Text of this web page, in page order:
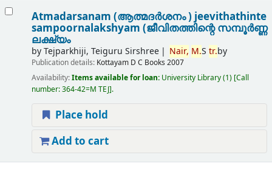
Atmadarsanam (ആത്മദർശനം ) jeevithathinte
sampoornalakshyam (ജീവിതത്തിന്റെ സമ്പൂർണ്ണ
ലക്ഷ്യം
byTejparkhiji, Teiguru Sirshree Nair, M.Str.by
Publication details: Kottayam D C Books 2007
Availability:Items available for loan: University Library(1) Call
number:364-42=M TEJ .
Place hold
Add to cart